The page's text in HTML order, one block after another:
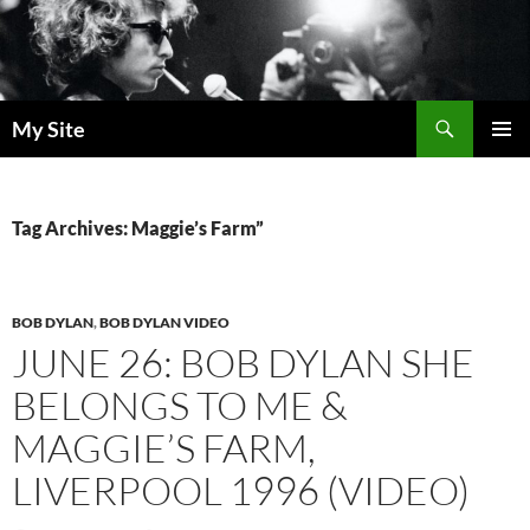
Skip
to
content
My Site
Tag Archives: Maggie’s Farm”
BOB DYLAN,BOB DYLAN VIDEO
JUNE 26: BOB DYLAN SHE
BELONGS TO ME &
MAGGIE’S FARM,
LIVERPOOL 1996 (VIDEO)